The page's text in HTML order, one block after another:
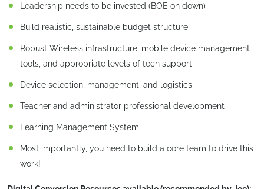
Leadership needs to be invested (BOE on down)
Build realistic, sustainable budget structure
Robust Wireless infrastructure, mobile device management
tools, and appropriate levels of tech support
Device selection, management, and logistics
Teacher and administrator professional development
Learning Management System
Most importantly, you need to build a core team to drive this
work!